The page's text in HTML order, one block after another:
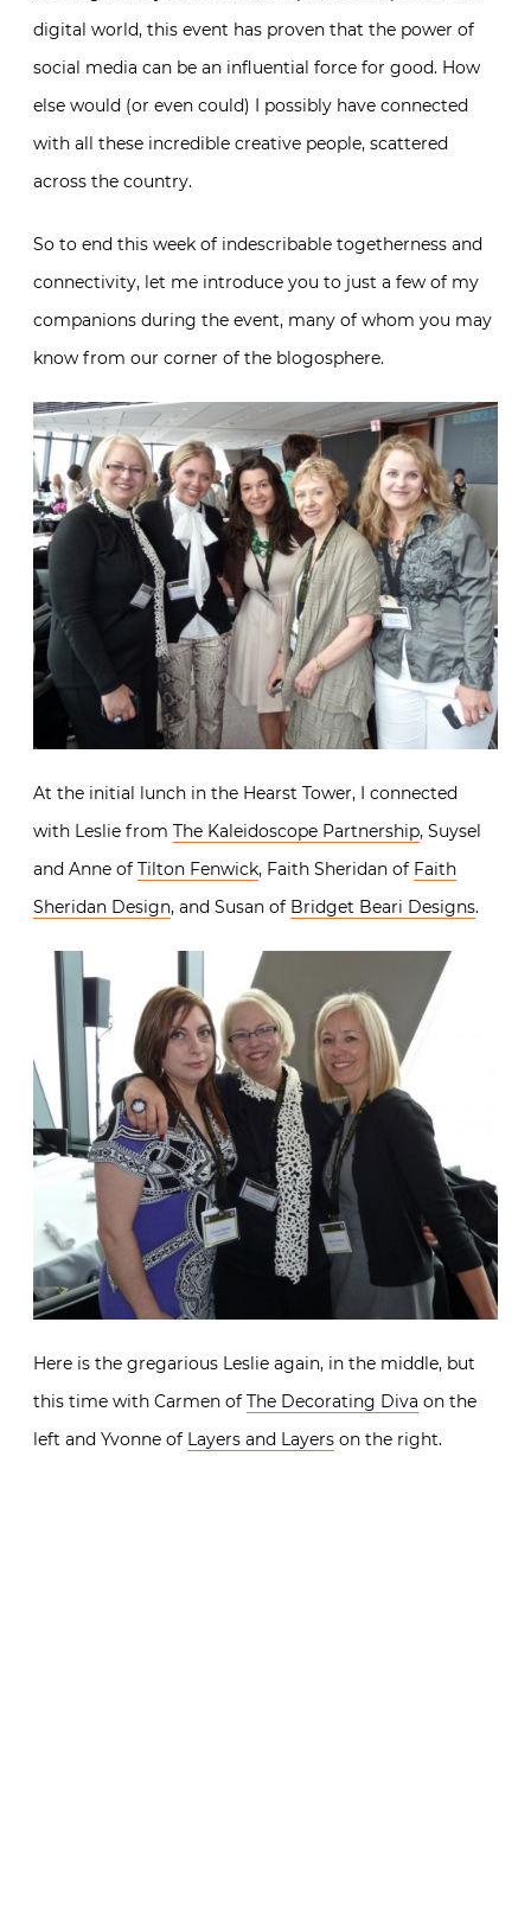
digital world, this event has proven that the power of
social media can be an influential force for good. How
else would (or even could) I possibly have connected
with all these incredible creative people, scattered
across the country.
So to end this week of indescribable togetherness and
connectivity, let me introduce you to just a few of my
companions during the event, many of whom you may
know from our corner of the blogosphere.
At the initial lunch in the Hearst Tower, I connected
with Leslie from The Kaleidoscope Partnership, Suysel
and Anne of Tilton Fenwick, Faith Sheridan of Faith
Sheridan Design, and Susan of Bridget Beari Designs.
Here is the gregarious Leslie again, in the middle, but
this time with Carmen of The Decorating Diva on the
left and Yvonne of Layers and Layers on the right.